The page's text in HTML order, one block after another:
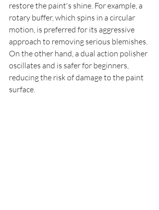
restore the paint's shine. For example, a
rotary buffer, which spins in a circular
motion, is preferred for its aggressive
approach to removing serious blemishes.
On the other hand, a dual action polisher
oscillates and is safer for beginners,
reducing the risk of damage to the paint
surface.